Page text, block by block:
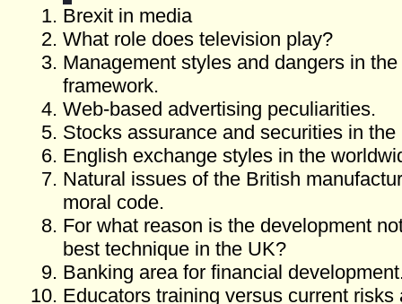
Brexit in media
What role does television play?
Management styles and dangers in
framework.
Web-based advertising peculiarities.
Stocks assurance and securities in
English exchange styles in the
Natural issues of the British
moral code.
For what reason is the development
best technique in the UK?
Banking area for financial
Educators training versus current risks